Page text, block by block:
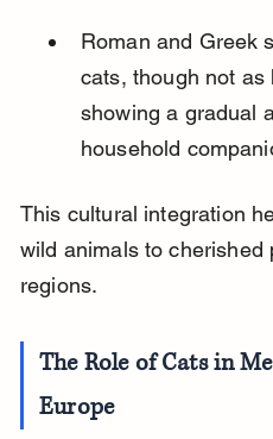
Roman and Greek
cats, though not as
showing a gradual
household
This cultural integration
wild animals to cherished
regions.
The Role of Cats in
Europe